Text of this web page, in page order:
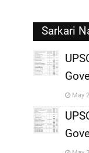
Sarkari
May